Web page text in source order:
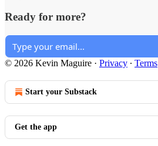
Ready for more?
© 2026 Kevin Maguire · Privacy ∙ Terms
Start your Substack
Get the app